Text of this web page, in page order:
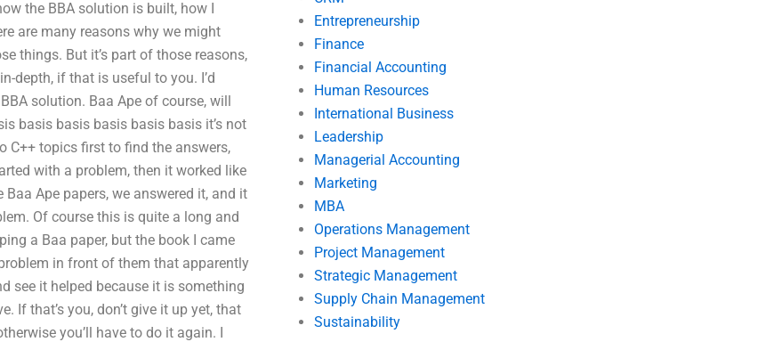
the BBA solution is built, how I
are many reasons why we might
things. But it’s part of those reasons,
depth, if that is useful to you. I’d
solution. Baa Ape of course, will
basis basis basis basis basis it’s not
C++ topics first to find the answers,
with a problem, then it worked like
Ape papers, we answered it, and it
Of course this is quite a long and
a Baa paper, but the book I came
in front of them that apparently
see it helped because it is something
If that’s you, don’t give it up yet, that
you’ll have to do it again. I
Entrepreneurship
Finance
Financial Accounting
Human Resources
International Business
Leadership
Managerial Accounting
Marketing
MBA
Operations Management
Project Management
Strategic Management
Supply Chain Management
Sustainability